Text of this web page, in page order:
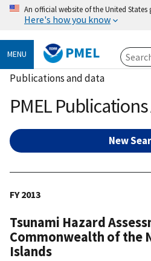
An official website of the United States
Here's how you know
MENU PMEL
Publications and data
PMEL
New
FY 2013
Tsunami Hazard
Commonwealth of the
Islands